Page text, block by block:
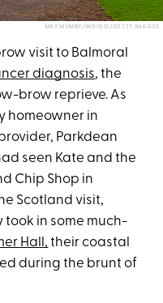
MAX MUMBY/INDIGO/GETTY IMAGES
visit to Balmoral
diagnosis, the
brow reprieve. As
homeowner in
Parkdean
seen Kate and the
Chip Shop in
Scotland visit,
in some much-
Hall, their coastal
during the brunt of